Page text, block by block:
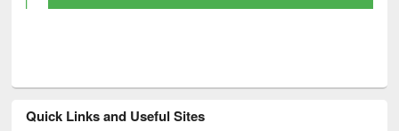
Quick Links and Useful Sites